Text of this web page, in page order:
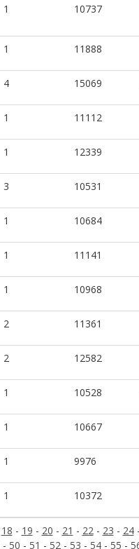
18 - 19 - 20 - 21 - 22- 23 - 24-
- 50 - 51 - 52- 53 - 54- 55 -
1 10737
1 11888
4 15069
1 11112
1 12339
3 10531
1 10684
1 11141
1 10968
2 11361
2 12582
1 10528
1 10667
1 9976
1 10372